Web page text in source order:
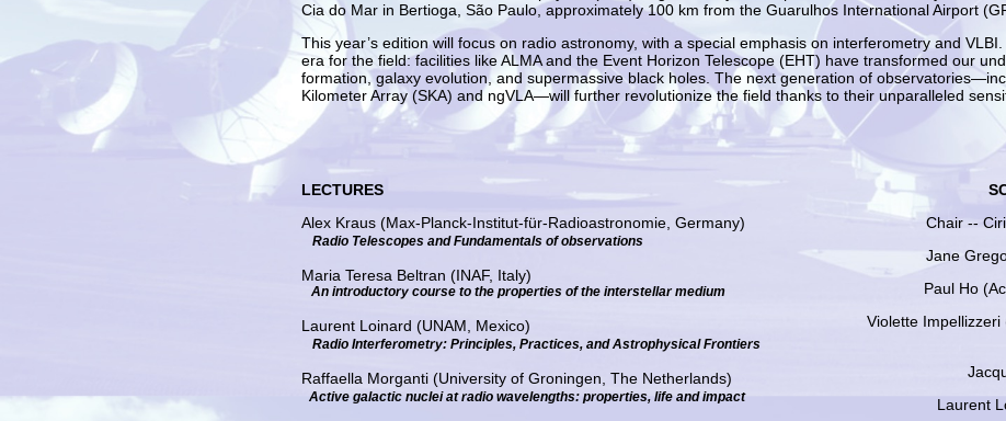
Cia do Mar in Bertioga, São Paulo, approximately 100 km from the Guarulhos International Airport
This year’s edition will focus on radio astronomy, with a special emphasis on interferometry and
era for the field: facilities like ALMA and the Event Horizon Telescope (EHT) have transformed our
formation, galaxy evolution, and supermassive black holes. The next generation of
Kilometer Array (SKA) and ngVLA—will further revolutionize the field thanks to their unparalleled
LECTURES
Alex Kraus (Max-Planck-Institut-für-Radioastronomie, Germany)
Radio Telescopes and Fundamentals of observations
Maria Teresa Beltran (INAF, Italy)
An introductory course to the properties of the interstellar medium
Laurent Loinard (UNAM, Mexico)
Radio Interferometry: Principles, Practices, and Astrophysical Frontiers
Raffaella Morganti (University of Groningen, The Netherlands)
Active galactic nuclei at radio wavelengths: properties, life and impact
Chair --
Jane
Paul Ho
Violette
Laurent